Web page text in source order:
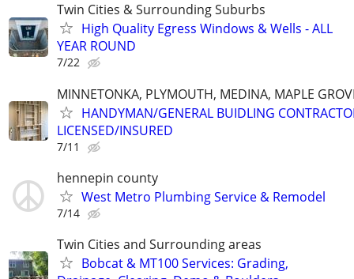
Twin Cities & Surrounding Suburbs
High Quality Egress Windows & Wells - ALL
YEAR ROUND
7/22
MINNETONKA, PLYMOUTH, MEDINA, MAPLE
HANDYMAN/GENERAL BUIDLING
LICENSED/INSURED
7/11
hennepin county
West Metro Plumbing Service & Remodel
7/14
Twin Cities and Surrounding areas
Bobcat & MT100 Services: Grading,